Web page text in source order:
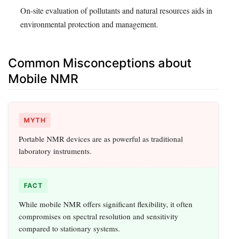
On-site evaluation of pollutants and natural resources aids in
environmental protection and management.
Common Misconceptions about
Mobile NMR
MYTH
Portable NMR devices are as powerful as traditional
laboratory instruments.
FACT
While mobile NMR offers significant flexibility, it often
compromises on spectral resolution and sensitivity
compared to stationary systems.